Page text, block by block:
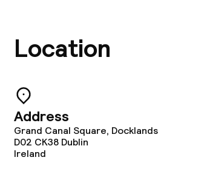
Special dietary options
Children’s facilities and
Children’s playground
Location
Address
Grand Canal Square, Docklands
D02 CK38 Dublin
Ireland